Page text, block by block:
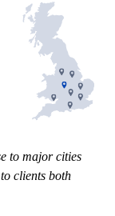
to major cities
clients both